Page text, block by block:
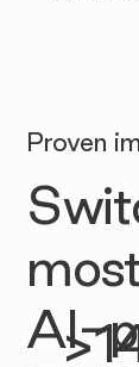
Proven
AI-